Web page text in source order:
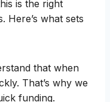
is the right
Here’s what sets
that when
That’s why we
funding.